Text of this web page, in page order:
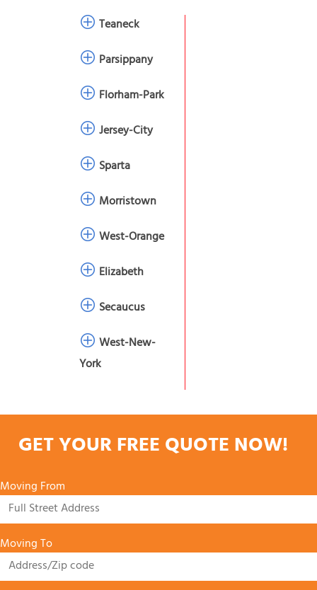
Teaneck
Parsippany
Florham-Park
Jersey-City
Sparta
Morristown
West-Orange
Elizabeth
Secaucus
West-New-
York
GET YOUR FREE QUOTE NOW!
Moving From
Moving To